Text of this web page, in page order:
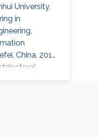
University,
in
China, 2014
Computer